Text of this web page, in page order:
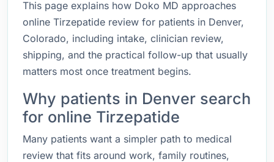
This page explains how Doko MD approaches
online Tirzepatide review for patients in Denver,
Colorado, including intake, clinician review,
shipping, and the practical follow-up that usually
matters most once treatment begins.
Why patients in Denver search
for online Tirzepatide
Many patients want a simpler path to medical
review that fits around work, family routines,